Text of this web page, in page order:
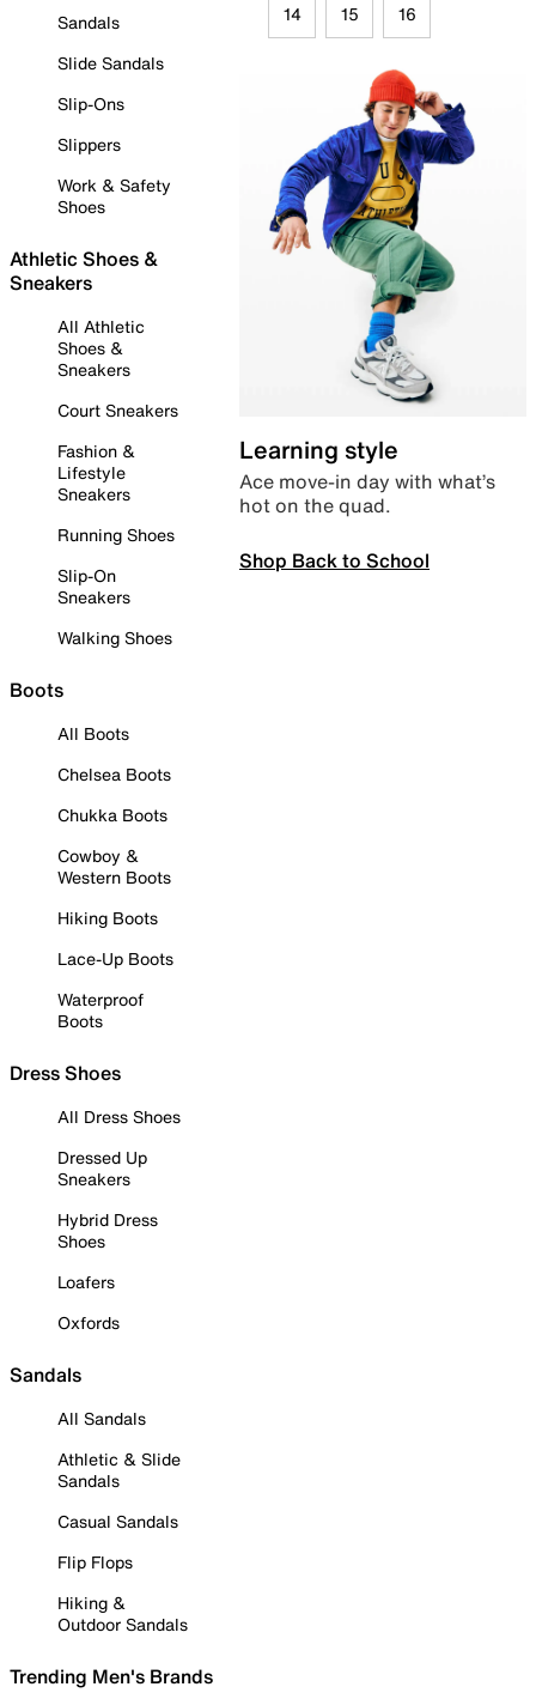
Sandals
Slide Sandals
Slip-Ons
Slippers
Work & Safety
Shoes
Athletic Shoes &
Sneakers
All Athletic
Shoes &
Sneakers
Court Sneakers
Fashion &
Lifestyle
Sneakers
Running Shoes
Slip-On
Sneakers
Walking Shoes
Boots
All Boots
Chelsea Boots
Chukka Boots
Cowboy &
Western Boots
Hiking Boots
Lace-Up Boots
Waterproof
Boots
Dress Shoes
All Dress Shoes
Dressed Up
Sneakers
Hybrid Dress
Shoes
Loafers
Oxfords
Sandals
All Sandals
Athletic & Slide
Sandals
Casual Sandals
Flip Flops
Hiking &
Outdoor Sandals
Trending Men's Brands
14 15 16
Learning style
Ace move-in day with what’s
hot on the quad.
Shop Back to School